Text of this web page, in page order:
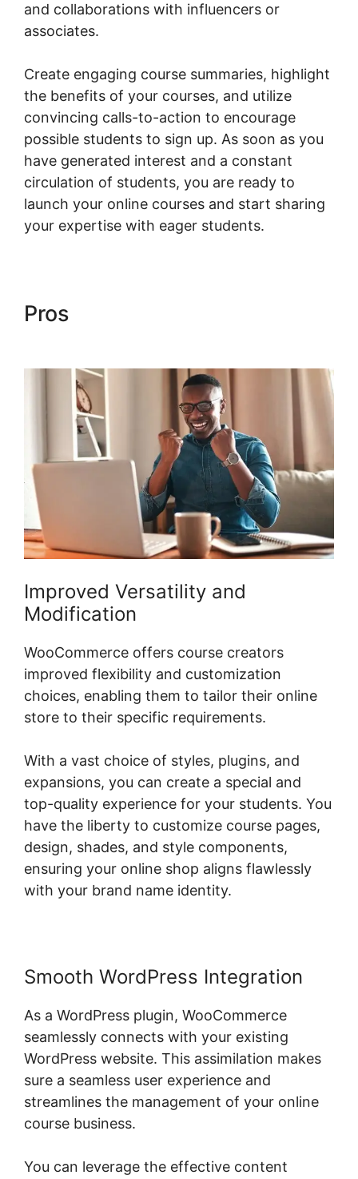
and collaborations with influencers or
associates.
Create engaging course summaries, highlight
the benefits of your courses, and utilize
convincing calls-to-action to encourage
possible students to sign up. As soon as you
have generated interest and a constant
circulation of students, you are ready to
launch your online courses and start sharing
your expertise with eager students.
Pros
Improved Versatility and
Modification
WooCommerce offers course creators
improved flexibility and customization
choices, enabling them to tailor their online
store to their specific requirements.
With a vast choice of styles, plugins, and
expansions, you can create a special and
top-quality experience for your students. You
have the liberty to customize course pages,
design, shades, and style components,
ensuring your online shop aligns flawlessly
with your brand name identity.
Smooth WordPress Integration
As a WordPress plugin, WooCommerce
seamlessly connects with your existing
WordPress website. This assimilation makes
sure a seamless user experience and
streamlines the management of your online
course business.
You can leverage the effective content